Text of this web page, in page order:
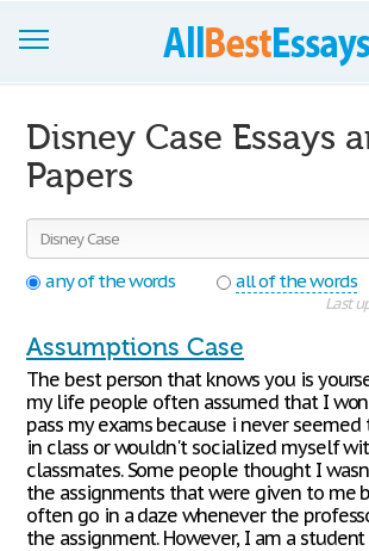
Join now!
Login
Support
Disney Case Essays
Papers
any of the words
all of the words
Last
Assumptions Case
The best person that knows you is
my life people often assumed that I
pass my exams because i never
in class or wouldn't socialized myself
classmates. Some people thought I
the assignments that were given to me
often go in a daze whenever the
the assignment. However, I am a